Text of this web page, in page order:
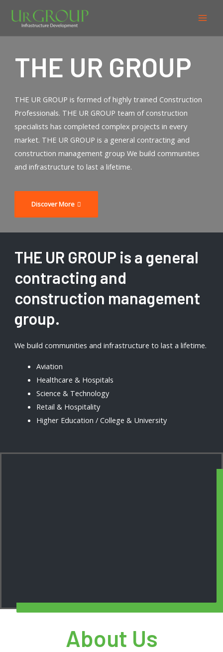
THE UR GROUP
THE UR GROUP is formed of highly trained Construction
Professionals. THE UR GROUP team of construction
specialists has completed complex projects in every
market. THE UR GROUP is a general contracting and
construction management group We build communities
and infrastructure to last a lifetime.
Discover More
THE UR GROUP is a general
contracting and
construction management
group.
We build communities and infrastructure to last a lifetime.
Aviation
Healthcare & Hospitals
Science & Technology
Retail & Hospitality
Higher Education / College & University
About Us